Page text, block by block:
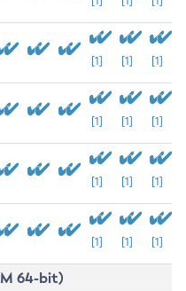
[1] [1] [1]
[1] [1] [1]
[1] [1] [1]
[1] [1] [1]
64-bit)